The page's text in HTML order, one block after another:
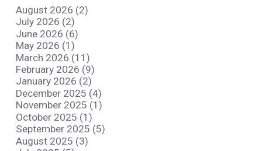
August 2026 (2)
July 2026 (2)
June 2026 (6)
May 2026 (1)
March 2026 (11)
February 2026 (9)
January 2026 (2)
December 2025 (4)
November 2025 (1)
October 2025 (1)
September 2025 (5)
August 2025 (3)